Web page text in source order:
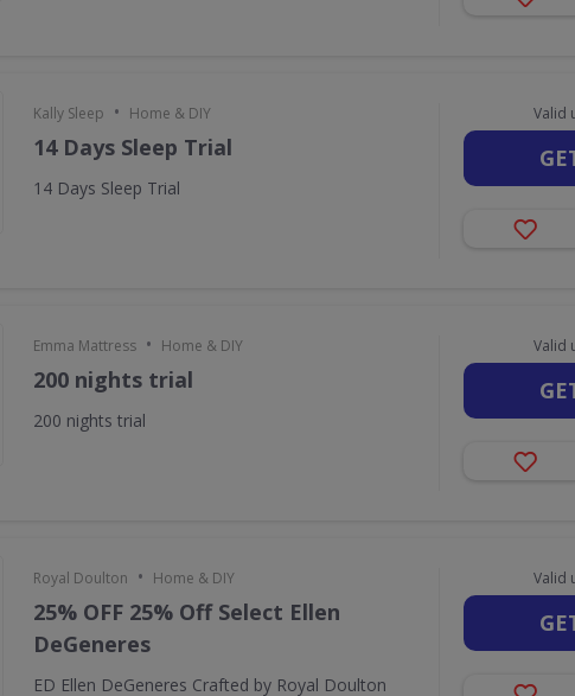
Kally Sleep • Home & DIY
14 Days Sleep Trial
14 Days Sleep Trial
Valid
Emma Mattress • Home & DIY
200 nights trial
200 nights trial
Valid
Royal Doulton • Home & DIY
25% OFF 25% Off Select Ellen
DeGeneres
ED Ellen DeGeneres Crafted by Royal Doulton
Valid